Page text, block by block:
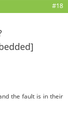
#18
the fault is in their